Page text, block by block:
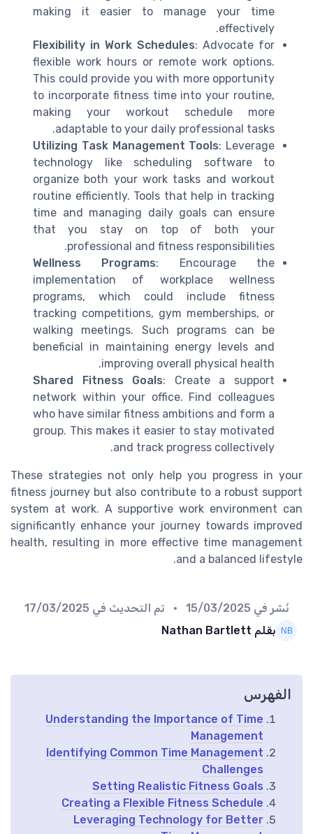
making it easier to manage your time
effectively.
Flexibility in Work Schedules: Advocate for
flexible work hours or remote work options.
This could provide you with more opportunity
to incorporate fitness time into your routine,
making your workout schedule more
adaptable to your daily professional tasks.
Utilizing Task Management Tools: Leverage
technology like scheduling software to
organize both your work tasks and workout
routine efficiently. Tools that help in tracking
time and managing daily goals can ensure
that you stay on top of both your
professional and fitness responsibilities.
Wellness Programs: Encourage the
implementation of workplace wellness
programs, which could include fitness
tracking competitions, gym memberships, or
walking meetings. Such programs can be
beneficial in maintaining energy levels and
improving overall physical health.
Shared Fitness Goals: Create a support
network within your office. Find colleagues
who have similar fitness ambitions and form a
group. This makes it easier to stay motivated
and track progress collectively.
These strategies not only help you progress in your
fitness journey but also contribute to a robust support
system at work. A supportive work environment can
significantly enhance your journey towards improved
health, resulting in more effective time management
and a balanced lifestyle.
نُشر في 15/03/2025 • تم التحديث في 17/03/2025
بقلم Nathan Bartlett
الفهرس
Understanding the Importance of Time
Management
Identifying Common Time Management
Challenges
Setting Realistic Fitness Goals
Creating a Flexible Fitness Schedule
Leveraging Technology for Better